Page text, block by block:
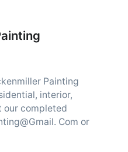
Painting
interior,
our completed
Com or